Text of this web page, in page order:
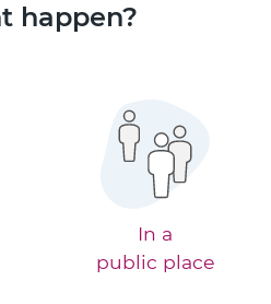
happen?
In a
public place